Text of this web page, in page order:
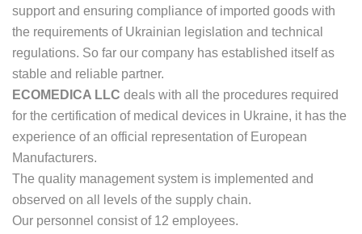
support and ensuring compliance of imported goods with
the requirements of Ukrainian legislation and technical
regulations. So far our company has established itself as
stable and reliable partner.
ECOMEDIСA LLC deals with all the procedures required
for the certification of medical devices in Ukraine, it has the
experience of an official representation of European
Manufacturers.
The quality management system is implemented and
observed on all levels of the supply chain.
Our personnel consist of 12 employees.